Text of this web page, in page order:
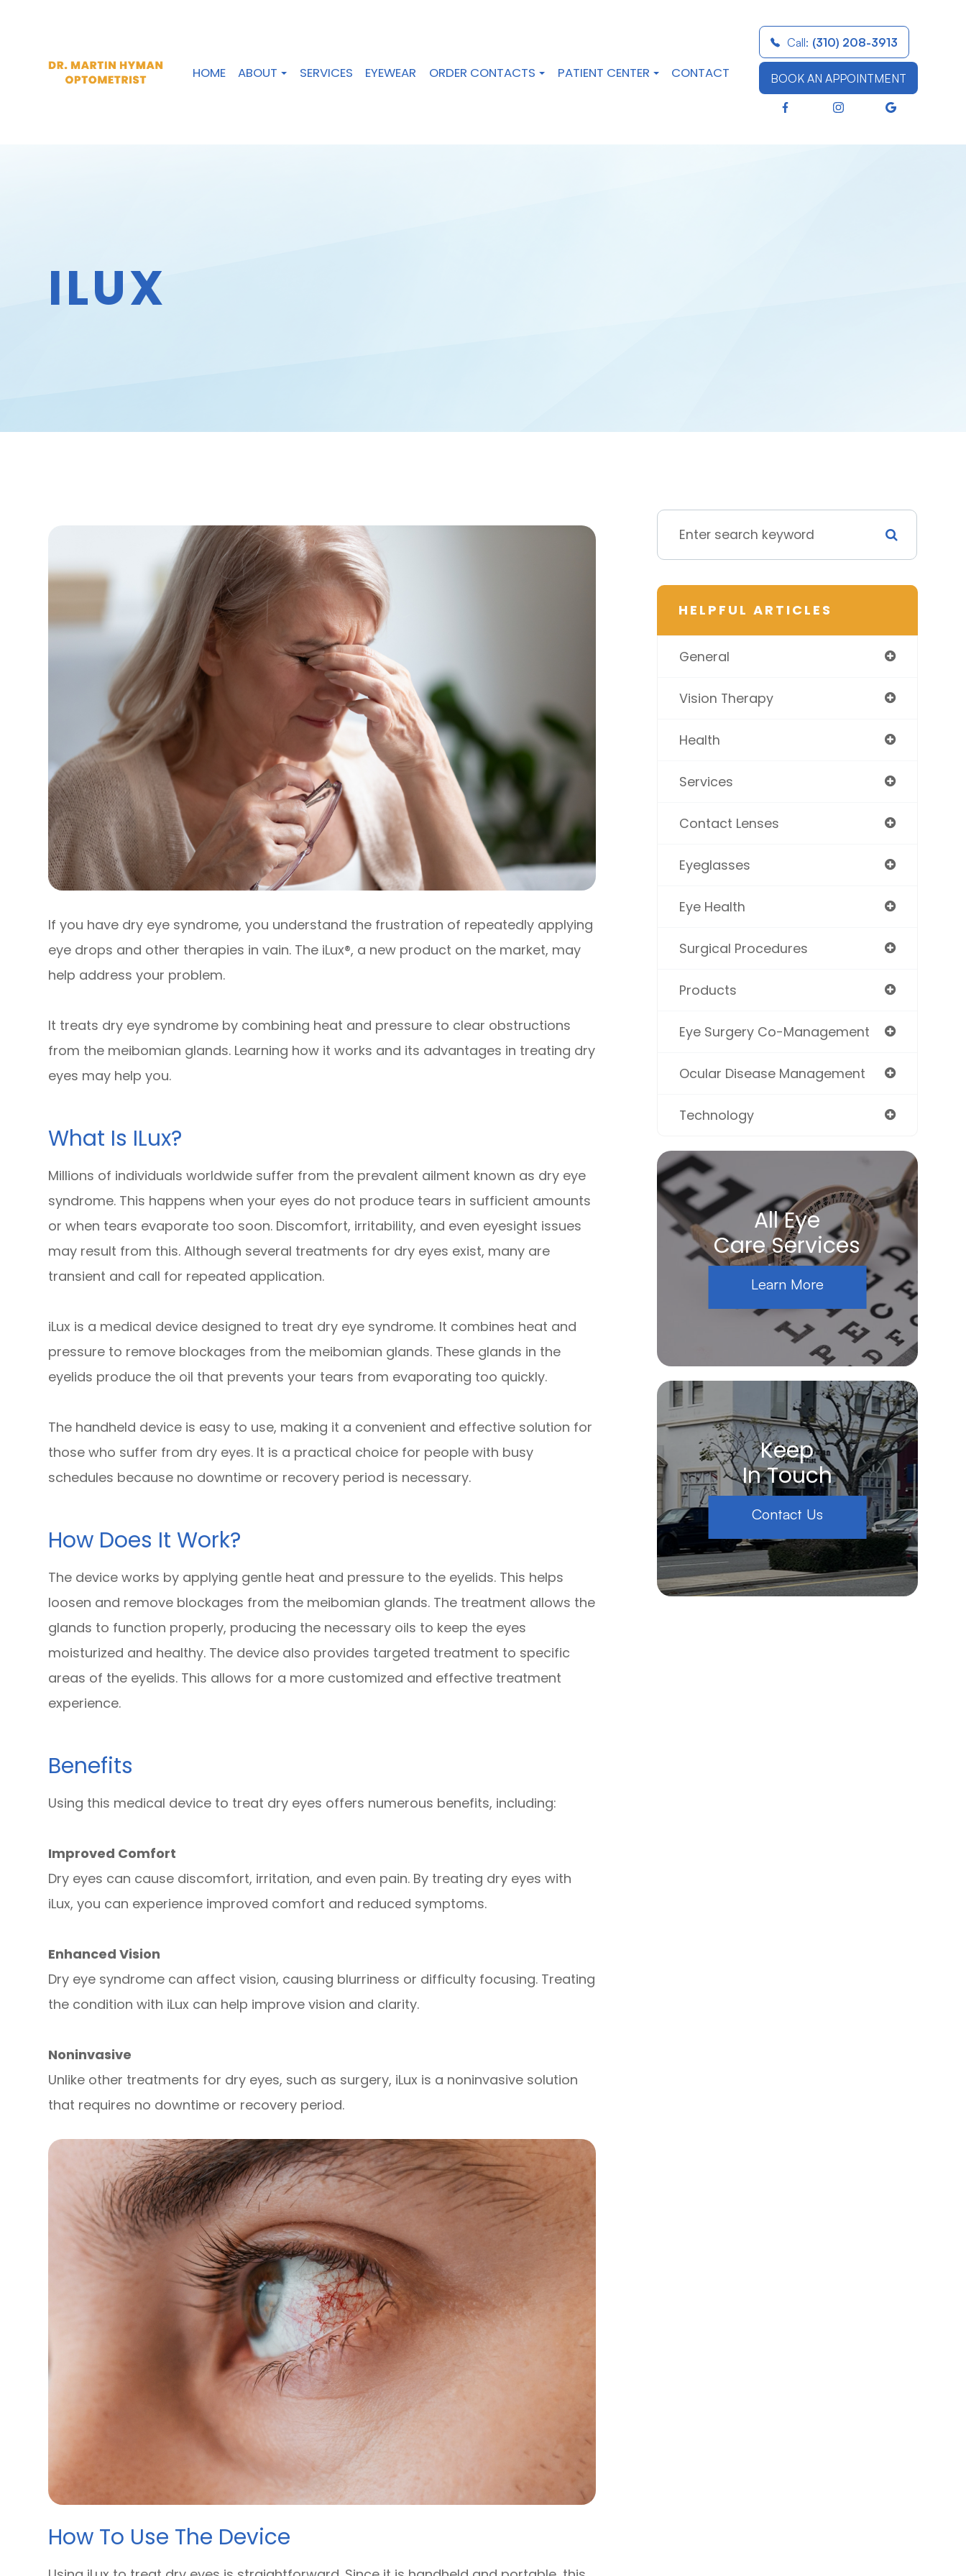
Call: (310) 208-3913
BOOK AN APPOINTMENT
HOME ABOUT SERVICES EYEWEAR ORDER CONTACTS PATIENT CENTER CONTACT
ILUX
If you have dry eye syndrome, you understand the frustration of repeatedly applying
eye drops and other therapies in vain. The iLux®, a new product on the market, may
help address your problem.
It treats dry eye syndrome by combining heat and pressure to clear obstructions
from the meibomian glands. Learning how it works and its advantages in treating dry
eyes may help you.
What Is ILux?
Millions of individuals worldwide suffer from the prevalent ailment known as dry eye
syndrome. This happens when your eyes do not produce tears in sufficient amounts
or when tears evaporate too soon. Discomfort, irritability, and even eyesight issues
may result from this. Although several treatments for dry eyes exist, many are
transient and call for repeated application.
iLux is a medical device designed to treat dry eye syndrome. It combines heat and
pressure to remove blockages from the meibomian glands. These glands in the
eyelids produce the oil that prevents your tears from evaporating too quickly.
The handheld device is easy to use, making it a convenient and effective solution for
those who suffer from dry eyes. It is a practical choice for people with busy
schedules because no downtime or recovery period is necessary.
How Does It Work?
The device works by applying gentle heat and pressure to the eyelids. This helps
loosen and remove blockages from the meibomian glands. The treatment allows the
glands to function properly, producing the necessary oils to keep the eyes
moisturized and healthy. The device also provides targeted treatment to specific
areas of the eyelids. This allows for a more customized and effective treatment
experience.
Benefits
Using this medical device to treat dry eyes offers numerous benefits, including:
Improved Comfort
Dry eyes can cause discomfort, irritation, and even pain. By treating dry eyes with
iLux, you can experience improved comfort and reduced symptoms.
Enhanced Vision
Dry eye syndrome can affect vision, causing blurriness or difficulty focusing. Treating
the condition with iLux can help improve vision and clarity.
Noninvasive
Unlike other treatments for dry eyes, such as surgery, iLux is a noninvasive solution
that requires no downtime or recovery period.
How To Use The Device
HELPFUL ARTICLES
General
Vision Therapy
Health
Services
Contact Lenses
Eyeglasses
Eye Health
Surgical Procedures
Products
Eye Surgery Co-Management
Ocular Disease Management
Technology
All Eye
Care Services
Learn More
Keep
In Touch
Contact Us